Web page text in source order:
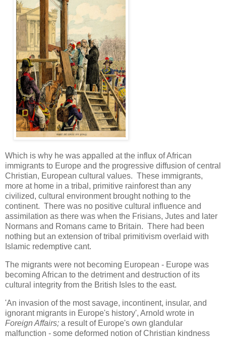
Which is why he was appalled at the influx of African
immigrants to Europe and the progressive diffusion of central
Christian, European cultural values. These immigrants,
more at home in a tribal, primitive rainforest than any
civilized, cultural environment brought nothing to the
continent. There was no positive cultural influence and
assimilation as there was when the Frisians, Jutes and later
Normans and Romans came to Britain. There had been
nothing but an extension of tribal primitivism overlaid with
Islamic redemptive cant.
The migrants were not becoming European - Europe was
becoming African to the detriment and destruction of its
cultural integrity from the British Isles to the east.
'An invasion of the most savage, incontinent, insular, and
ignorant migrants in Europe's history', Arnold wrote in
Foreign Affairs; a result of Europe's own glandular
malfunction - some deformed notion of Christian kindness